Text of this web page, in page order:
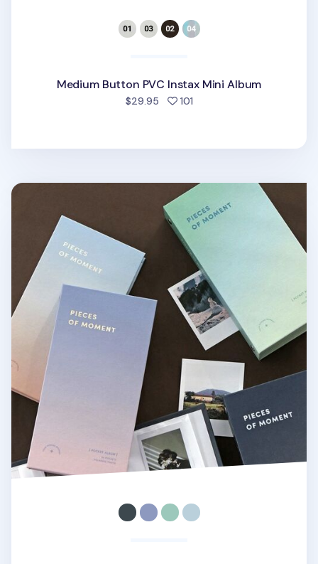
Medium Button PVC Instax Mini Album
$29.95 101people favorited
Pieces of Moment Double Instax Mini Album